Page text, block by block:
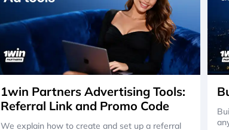
1win Partners Advertising Tools:
Referral Link and Promo Code
We explain how to create and set up a referral